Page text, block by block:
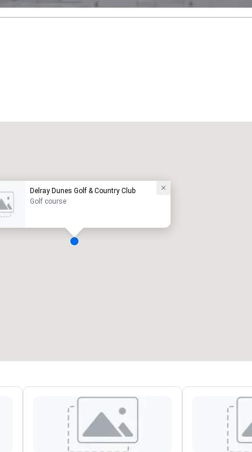
Delray Dunes Golf & Country Club
Golf course